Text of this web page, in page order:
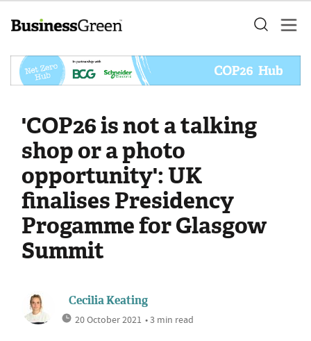
'COP26 is not a talking
shop or a photo
opportunity': UK
finalises Presidency
Progamme for Glasgow
Summit
Cecilia Keating
20 October 2021 • 3 min read